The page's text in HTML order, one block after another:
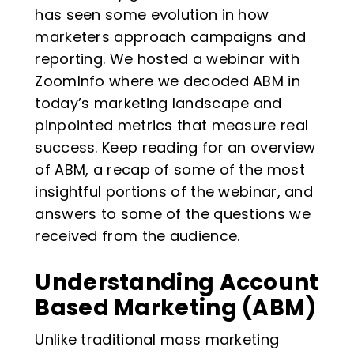
has seen some evolution in how
marketers approach campaigns and
reporting. We hosted a webinar with
ZoomInfo where we decoded ABM in
today’s marketing landscape and
pinpointed metrics that measure real
success. Keep reading for an overview
of ABM, a recap of some of the most
insightful portions of the webinar, and
answers to some of the questions we
received from the audience.
Understanding Account
Based Marketing (ABM)
Unlike traditional mass marketing